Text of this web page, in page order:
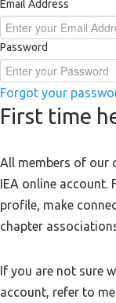
Email Address
Password
Forgot your
First time
All members of our
IEA online account.
profile, make
chapter
If you are not sure
account, refer to